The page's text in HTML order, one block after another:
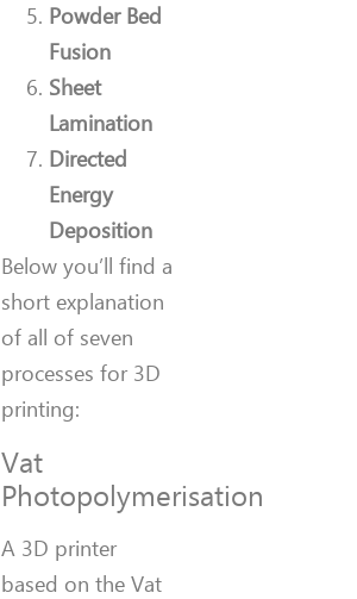
Powder Bed
Fusion
Sheet
Lamination
Directed
Energy
Deposition
Below you’ll find a
short explanation
of all of seven
processes for 3D
printing:
Vat
Photopolymerisation
A 3D printer
based on the Vat